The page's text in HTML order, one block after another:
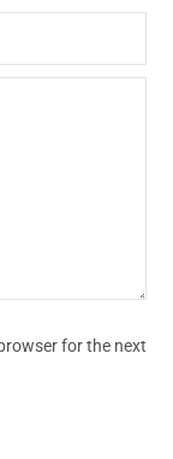
for the next